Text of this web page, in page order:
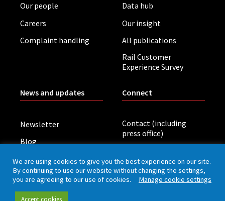
Our people
Careers
Complaint handling
Data hub
Our insight
All publications
Rail Customer
Experience Survey
News and updates
Newsletter
Blog
Board meetings
Connect
Contact (including
press office)
Privacy policy
We are using cookies to give you the best experience on our site.
By continuing to use our website without changing the settings,
you are agreeing to our use of cookies. Manage cookie settings
Accept cookies